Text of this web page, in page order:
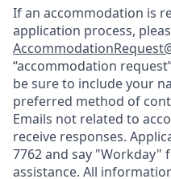
If an accommodation is
application process,
“accommodation
be sure to include your
preferred method of
Emails not related to
receive responses.
7762 and say "Workday"
assistance. All